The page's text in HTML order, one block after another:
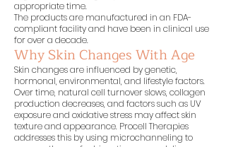
appropriate time.
The products are manufactured in an FDA-
compliant facility and have been in clinical use
for over a decade.
Why Skin Changes With Age
Skin changes are influenced by genetic,
hormonal, environmental, and lifestyle factors.
Over time, natural cell turnover slows, collagen
production decreases, and factors such as UV
exposure and oxidative stress may affect skin
texture and appearance. Procell Therapies
addresses this by using microchanneling to